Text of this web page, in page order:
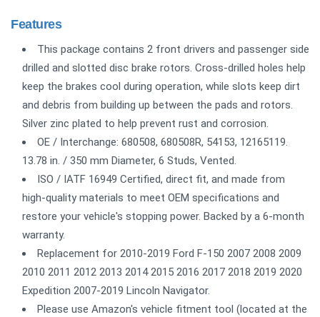
Features
This package contains 2 front drivers and passenger side
drilled and slotted disc brake rotors. Cross-drilled holes help
keep the brakes cool during operation, while slots keep dirt
and debris from building up between the pads and rotors.
Silver zinc plated to help prevent rust and corrosion.
OE / Interchange: 680508, 680508R, 54153, 12165119.
13.78 in. / 350 mm Diameter, 6 Studs, Vented.
ISO / IATF 16949 Certified, direct fit, and made from
high-quality materials to meet OEM specifications and
restore your vehicle's stopping power. Backed by a 6-month
warranty.
Replacement for 2010-2019 Ford F-150 2007 2008 2009
2010 2011 2012 2013 2014 2015 2016 2017 2018 2019 2020
Expedition 2007-2019 Lincoln Navigator.
Please use Amazon's vehicle fitment tool (located at the